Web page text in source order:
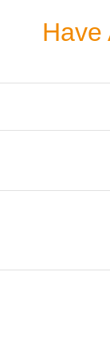
Have